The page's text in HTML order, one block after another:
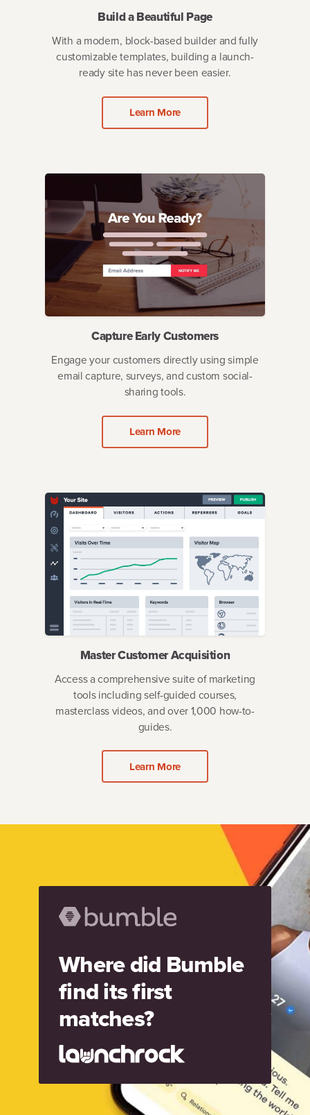
Build a Beautiful Page
With a modern, block-based builder and fully
customizable templates, building a launch-
ready site has never been easier.
Learn More
Capture Early Customers
Engage your customers directly using simple
email capture, surveys, and custom social-
sharing tools.
Learn More
Master Customer Acquisition
Access a comprehensive suite of marketing
tools including self-guided courses,
masterclass videos, and over 1,000 how-to-
guides.
Learn More
Where did Bumble
find its first
matches?